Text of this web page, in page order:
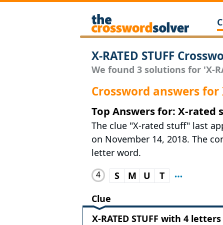
X-RATED STUFF
We found 3 solutions for 'X-
Crossword answers for
Top Answers for: X-rated
The clue "X-rated stuff" last
on November 14, 2018. The
letter word.
4 S M U
T
Clue
X-RATED STUFF with 4 letters